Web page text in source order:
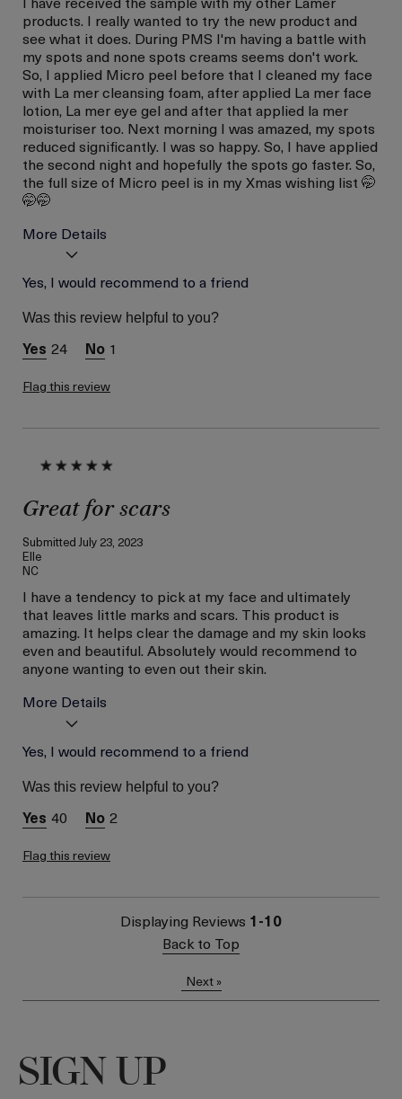
products. I really wanted to try the new product and
see what it does. During PMS I'm having a battle with
my spots and none spots creams seems don't work.
So, I applied Micro peel before that I cleaned my face
with La mer cleansing foam, after applied La mer face
lotion, La mer eye gel and after that applied la mer
moisturiser too. Next morning I was amazed, my spots
reduced significantly. I was so happy. So, I have applied
the second night and hopefully the spots go faster. So,
the full size of Micro peel is in my Xmas wishing list 🤭
🤭🤭
More Details
Age
Skin Concern
Yes, I would recommend to a friend
Was this review helpful to you?
24 1
Flag this review
Great for scars
SubmittedJuly 23, 2023
Elle
NC
I have a tendency to pick at my face and ultimately
that leaves little marks and scars. This product is
amazing. It helps clear the damage and my skin looks
even and beautiful. Absolutely would recommend to
anyone wanting to even out their skin.
More Details
Age
Skin Concern
Yes, I would recommend to a friend
Was this review helpful to you?
40 2
Flag this review
Displaying Reviews 1-10
Back to Top
Next»
SIGN UP